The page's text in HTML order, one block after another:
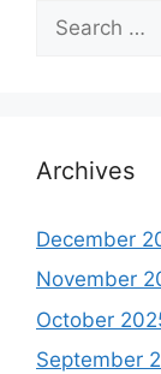
for:
Archives
December
November
October
September